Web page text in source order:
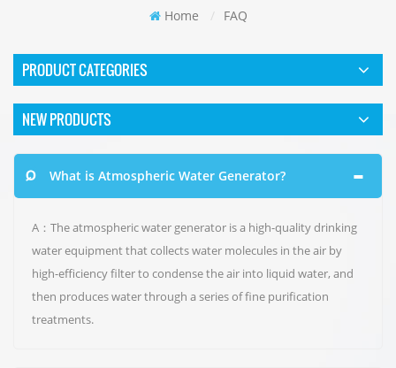
Home / FAQ
PRODUCT CATEGORIES
NEW PRODUCTS
What is Atmospheric Water Generator?
A：The atmospheric water generator is a high-quality drinking
water equipment that collects water molecules in the air by
high-efficiency filter to condense the air into liquid water, and
then produces water through a series of fine purification
treatments.